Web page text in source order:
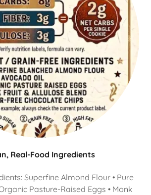
Real-Food Ingredients
Superfine Almond Flour • Pure
Pasture-Raised Eggs • Monk